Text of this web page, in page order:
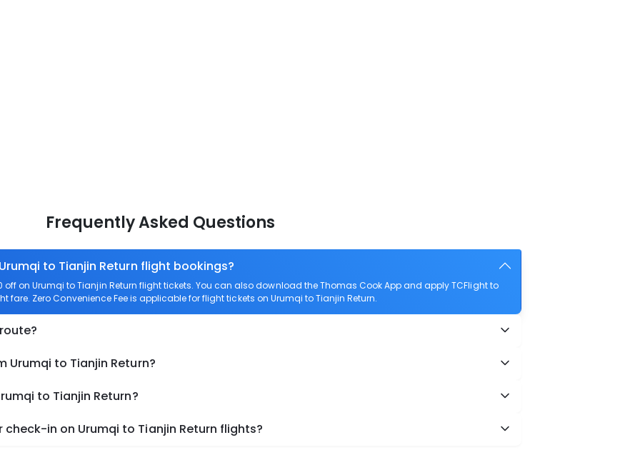
Frequently Asked Questions
to Tianjin Return flight bookings?
off on Urumqi to Tianjin Return flight tickets. You can also download the Thomas Cook App and apply TCFlight to
fare. Zero Convenience Fee is applicable for flight tickets on Urumqi to Tianjin Return.
Urumqi to Tianjin Return?
to Tianjin Return?
in on Urumqi to Tianjin Return flights?